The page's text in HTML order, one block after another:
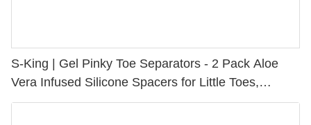
S-King | Gel Pinky Toe Separators - 2 Pack Aloe
Vera Infused Silicone Spacers for Little Toes,
Bunion Relief & Friction Protection